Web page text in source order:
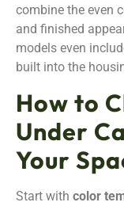
combine the even
and finished
models even
built into the
How to
Under
Your
Start with color